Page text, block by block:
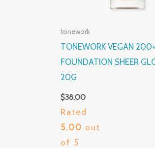
tonework
TONEWORK VEGAN 200+
FOUNDATION SHEER
20G
$38.00
Rated
5.00 out
of 5